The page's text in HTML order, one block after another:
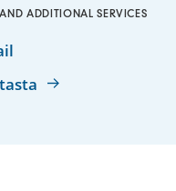
AND ADDITIONAL SERVICES
Carita